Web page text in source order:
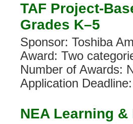
TAF Project-
Grades K–5
Sponsor: Toshiba
Award: Two
Number of Awards:
Application
NEA Learning